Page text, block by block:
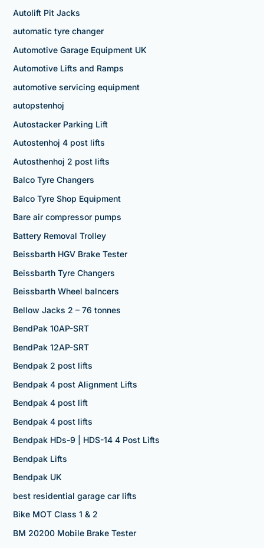
Autolift Pit Jacks
automatic tyre changer
Automotive Garage Equipment UK
Automotive Lifts and Ramps
automotive servicing equipment
autopstenhoj
Autostacker Parking Lift
Autostenhoj 4 post lifts
Autosthenhoj 2 post lifts
Balco Tyre Changers
Balco Tyre Shop Equipment
Bare air compressor pumps
Battery Removal Trolley
Beissbarth HGV Brake Tester
Beissbarth Tyre Changers
Beissbarth Wheel balncers
Bellow Jacks 2 – 76 tonnes
BendPak 10AP-SRT
BendPak 12AP-SRT
Bendpak 2 post lifts
Bendpak 4 post Alignment Lifts
Bendpak 4 post lift
Bendpak 4 post lifts
Bendpak HDs-9 | HDS-14 4 Post Lifts
Bendpak Lifts
Bendpak UK
best residential garage car lifts
Bike MOT Class 1 & 2
BM 20200 Mobile Brake Tester